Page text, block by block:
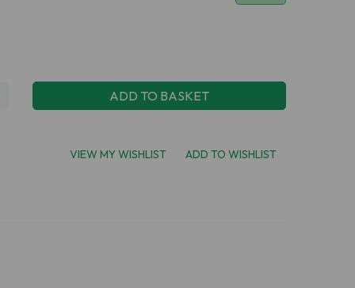
ADD TO BASKET
ADD TO WISHLIST
VIEW MY WISHLIST